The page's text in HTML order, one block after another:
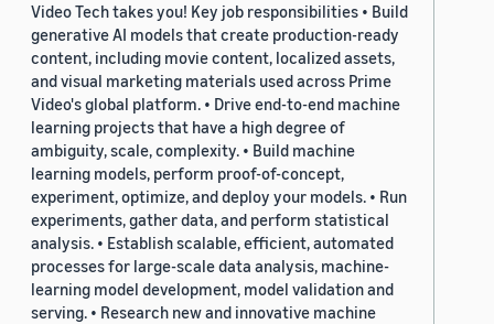
Video Tech takes you! Key job responsibilities • Build
generative AI models that create production-ready
content, including movie content, localized assets,
and visual marketing materials used across Prime
Video's global platform. • Drive end-to-end machine
learning projects that have a high degree of
ambiguity, scale, complexity. • Build machine
learning models, perform proof-of-concept,
experiment, optimize, and deploy your models. • Run
experiments, gather data, and perform statistical
analysis. • Establish scalable, efficient, automated
processes for large-scale data analysis, machine-
learning model development, model validation and
serving. • Research new and innovative machine